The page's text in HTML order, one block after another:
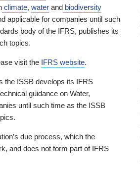
climate, water and biodiversity
applicable for companies until such
body of the IFRS, publishes its
topics.
visit the IFRS website.
the ISSB develops its IFRS
guidance on Water,
until such time as the ISSB
due process, which the
and does not form part of IFRS